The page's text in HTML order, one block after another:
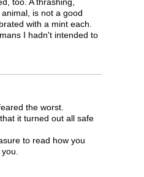
is not a good
with a mint each.
I hadn't intended to
the worst.
it turned out all safe
to read how you